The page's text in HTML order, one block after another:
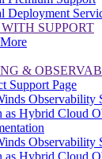
Deployment
SUPPORT
&
Support Page
Observability
as Hybrid Cloud
Observability
as Hybrid Cloud